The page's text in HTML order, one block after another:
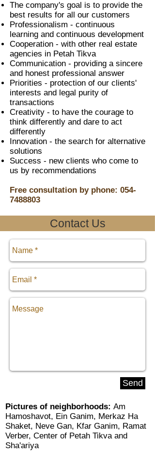
The company's goal is to provide the
best results for all our customers
Professionalism - continuous
learning and continuous development
Cooperation - with other real estate
agencies in Petah Tikva
Communication - providing a sincere
and honest professional answer
Priorities - protection of our clients'
interests and legal purity of
transactions
Creativity - to have the courage to
think differently and dare to act
differently
Innovation - the search for alternative
solutions
Success - new clients who come to
us by recommendations
Free consultation by phone: 054-
7488803
Contact Us
Send
Pictures of neighborhoods: Am
Hamoshavot, Ein Ganim, Merkaz Ha
Shaket, Neve Gan, Kfar Ganim, Ramat
Verber, Center of Petah Tikvaand
Sha'ariya